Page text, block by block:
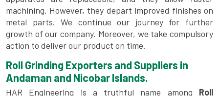
machining. However, they depart improved finishes on
metal parts. We continue our journey for further
growth of our company. Moreover, we take compulsory
action to deliver our product on time.
Roll Grinding Exporters and Suppliers in
Andaman and Nicobar Islands.
HAR Engineering is a truthful name among Roll